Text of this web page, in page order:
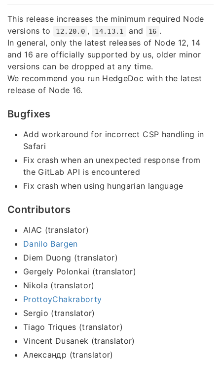
This release increases the minimum required Node
versions to
12.20.0 , 14.13.1 and 16 .
In general, only the latest releases of Node 12, 14
and 16 are officially supported by us, older minor
versions can be dropped at any time.
We recommend you run HedgeDoc with the latest
release of Node 16.
Bugfixes
Add workaround for incorrect CSP handling in
Safari
Fix crash when an unexpected response from
the GitLab API is encountered
Fix crash when using hungarian language
Contributors
AIAC (translator)
Danilo Bargen
Diem Duong (translator)
Gergely Polonkai (translator)
Nikola (translator)
ProttoyChakraborty
Sergio (translator)
Tiago Triques (translator)
Vincent Dusanek (translator)
Александр (translator)